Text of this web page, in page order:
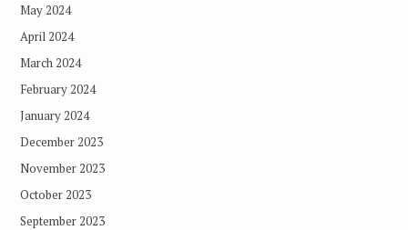
May 2024
April 2024
March 2024
February 2024
January 2024
December 2023
November 2023
October 2023
September 2023